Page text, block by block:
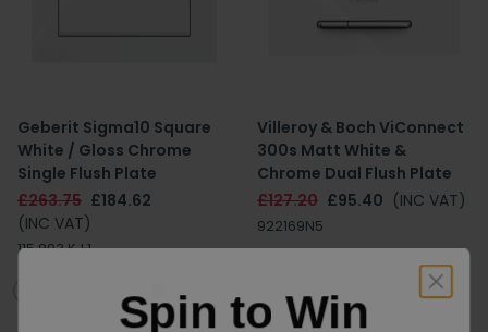
Geberit Sigma10 Square
White / Gloss Chrome
Single Flush Plate
£263.75 £184.62
(INC VAT)
115.893.KJ.1
Villeroy & Boch ViConnect
300s Matt White &
Chrome Dual Flush Plate
£127.20 £95.40 (INC VAT)
922169N5
Spin to Win